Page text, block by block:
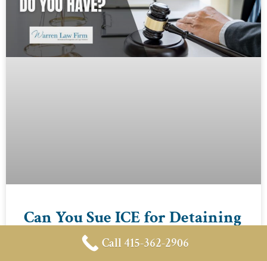
Can You Sue ICE for Detaining
a U.S. Citizen or Green Card
Call 415-362-2906